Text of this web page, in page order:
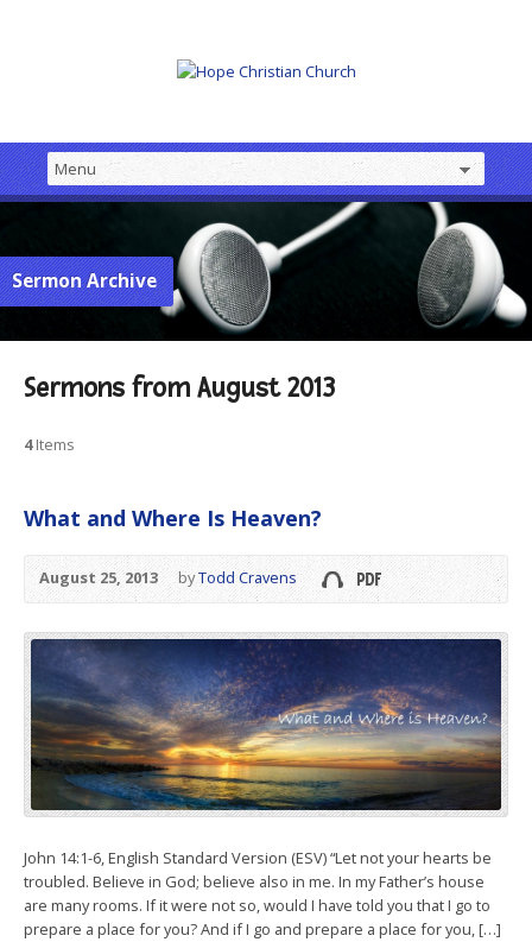
Sermon Archive
Sermons from August 2013
4Items
What and Where Is Heaven?
August 25, 2013 byTodd Cravens
John 14:1-6, English Standard Version (ESV) “Let not your hearts be
troubled. Believe in God; believe also in me. In my Father’s house
are many rooms. If it were not so, would I have told you that I go to
prepare a place for you? And if I go and prepare a place for you, […]